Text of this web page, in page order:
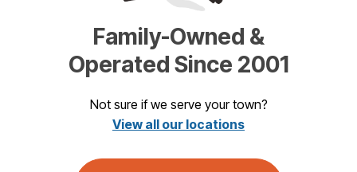
Family-Owned &
Operated Since 2001
Not sure if we serve your town?
View all our locations